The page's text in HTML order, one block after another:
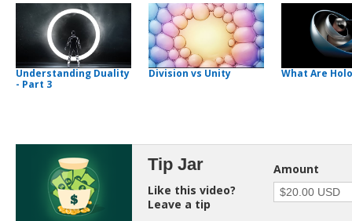
Understanding Duality
- Part 3
Division vs Unity What Are
Tip Jar
Like this video?
Leave a tip
Amount